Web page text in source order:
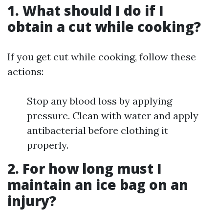
1. What should I do if I
obtain a cut while cooking?
If you get cut while cooking, follow these
actions:
Stop any blood loss by applying
pressure. Clean with water and apply
antibacterial before clothing it
properly.
2. For how long must I
maintain an ice bag on an
injury?